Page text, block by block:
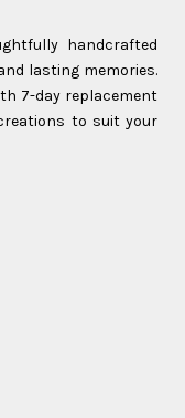
handcrafted
lasting memories.
7-day replacement
to suit your